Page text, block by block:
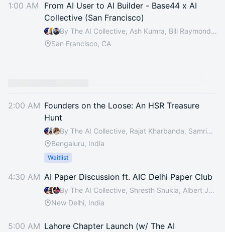
1:00 AM
From AI User to AI Builder - Base44 x AI
Collective (San Francisco)
By The AI Collective, Ash Kumra, Bill Raymond, Liz Zhang & 5 others
San Francisco, CA
2:00 AM Founders on the Loose: An HSR Treasure
Hunt
By The AI Collective, Rajat Kharbanda, Samridhi Jain, Basecamp & 2 others
Bengaluru, India
Waitlist
4:30 AM AI Paper Discussion ft. AIC Delhi Paper Club
By The AI Collective, Shresth Shukla, Albert Jokelin & MD MATI UDDIN
New Delhi, India
5:00 AM Lahore Chapter Launch (w/ The AI